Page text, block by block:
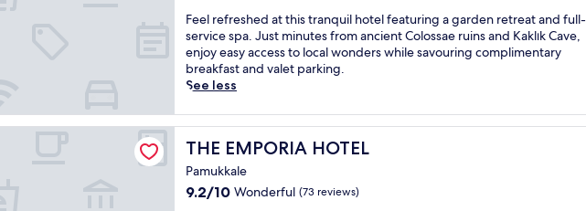
g
h
t
,
p
s
c
o
n
n
e
a
r
D
n
i
l
i
l
f
i
n
T
r
i
s
c
of
10,
(19
reviews)
F
e
e
l
r
f
e
s
e
Feel refreshed at this tranquil hotel featuring a garden retreat and full-
service spa. Just minutes from ancient Colossae ruins and Kaklık Cave,
enjoy easy access to local wonders while savouring complimentary
breakfast and valet parking.
See less
THE EMPORIA HOTEL
THE EMPORIA HOTEL
Pamukkale
9.2
9.2/10 Wonderful (73 reviews)